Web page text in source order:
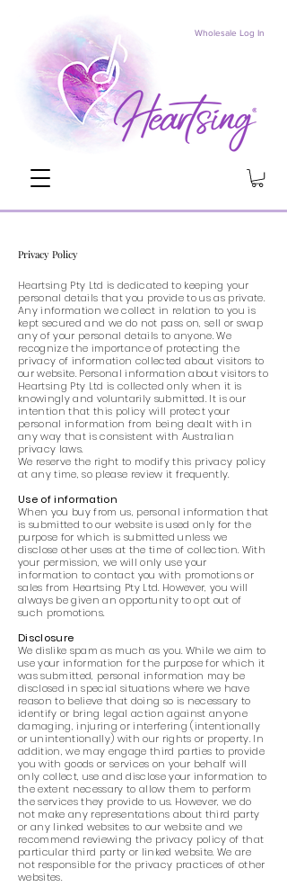
Wholesale Log In
Privacy Policy
Heartsing Pty Ltd is dedicated to keeping your
personal details that you provide to us as private.
Any information we collect in relation to you is
kept secured and we do not pass on, sell or swap
any of your personal details to anyone. We
recognize the importance of protecting the
privacy of information collected about visitors to
our website. Personal information about visitors to
Heartsing Pty Ltd is collected only when it is
knowingly and voluntarily submitted. It is our
intention that this policy will protect your
personal information from being dealt with in
any way that is consistent with Australian
privacy laws.
We reserve the right to modify this privacy policy
at any time, so please review it frequently.
Use of information
When you buy from us, personal information that
is submitted to our website is used only for the
purpose for which is submitted unless we
disclose other uses at the time of collection. With
your permission, we will only use your
information to contact you with promotions or
sales from Heartsing Pty Ltd. However, you will
always be given an opportunity to opt out of
such promotions.
Disclosure
We dislike spam as much as you. While we aim to
use your information for the purpose for which it
was submitted, personal information may be
disclosed in special situations where we have
reason to believe that doing so is necessary to
identify or bring legal action against anyone
damaging, injuring or interfering (intentionally
or unintentionally) with our rights or property. In
addition, we may engage third parties to provide
you with goods or services on your behalf will
only collect, use and disclose your information to
the extent necessary to allow them to perform
the services they provide to us. However, we do
not make any representations about third party
or any linked websites to our website and we
recommend reviewing the privacy policy of that
particular third party or linked website. We are
not responsible for the privacy practices of other
websites.